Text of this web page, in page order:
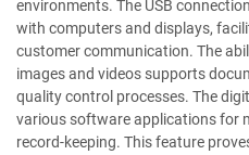
environments. The USB
with computers and displays,
customer communication. The
images and videos supports
quality control processes. The
various software applications for
record-keeping. This feature